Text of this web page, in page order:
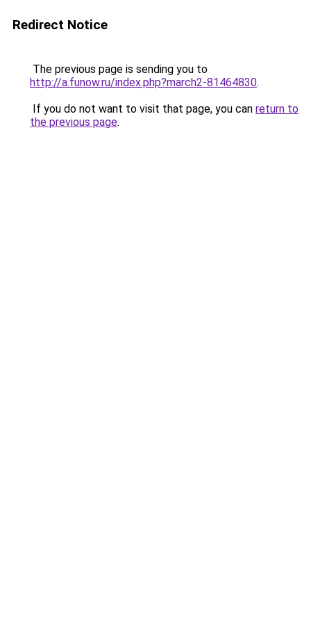
Redirect Notice
The previous page is sending you to
http://a.funow.ru/index.php?march2-81464830.
If you do not want to visit that page, you can return to
the previous page.